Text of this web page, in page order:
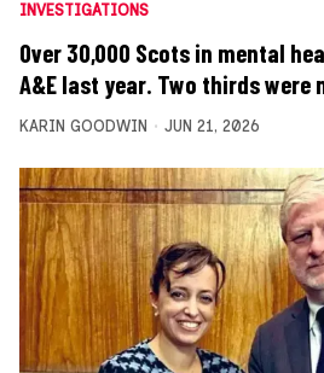
INVESTIGATIONS
Over 30,000 Scots in mental
A&E last year. Two thirds were
KARIN GOODWIN JUN 21, 2026